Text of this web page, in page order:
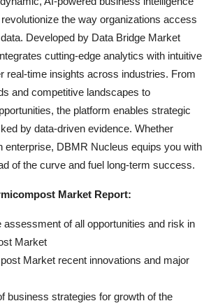
the way organizations access
Developed by Data Bridge Market
cutting-edge analytics with intuitive
real-time insights across industries. From
and competitive landscapes to
the platform enables strategic
by data-driven evidence. Whether
enterprise, DBMR Nucleus equips you with
of the curve and fuel long-term success.
Market Report:
assessment of all opportunities and risk in
Market
Market recent innovations and major
business strategies for growth of the